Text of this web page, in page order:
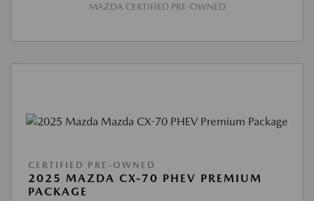
MAZDA CERTIFIED PRE-OWNED
CERTIFIED PRE-OWNED
2025 MAZDA CX-70 PHEV PREMIUM
PACKAGE